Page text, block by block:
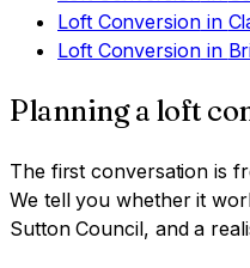
Loft Conversionin
Loft Conversionin
Planning a loft
The first conversation is
We tell you whether it
Sutton Council, and a